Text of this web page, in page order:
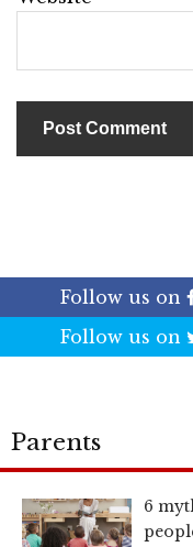
Follow us on
Follow us on
Parents
6